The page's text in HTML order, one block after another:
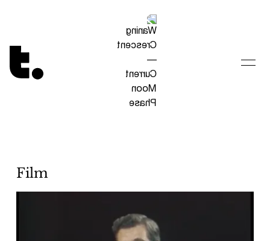
Tetragrammaton logo - link to Homepage
Film